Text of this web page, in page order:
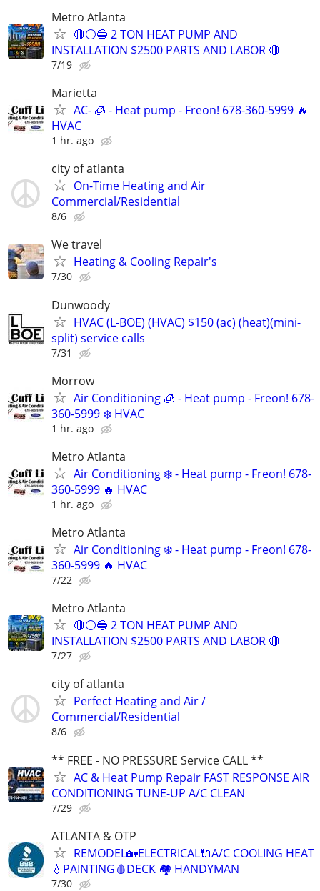
Metro Atlanta
🔴⚪️🔵 2 TON HEAT PUMP AND
INSTALLATION $2500 PARTS AND LABOR 🔴
7/19
Marietta
AC- 🧊 - Heat pump - Freon! 678-360-5999 🔥
HVAC
1 hr. ago
city of atlanta
On-Time Heating and Air
Commercial/Residential
8/6
We travel
Heating & Cooling Repair's
7/30
Dunwoody
HVAC (L-BOE) (HVAC) $150 (ac) (heat)(mini-
split) service calls
7/31
Morrow
Air Conditioning 🧊 - Heat pump - Freon! 678-
360-5999 ❄️ HVAC
1 hr. ago
Metro Atlanta
Air Conditioning ❄️ - Heat pump - Freon! 678-
360-5999 🔥 HVAC
1 hr. ago
Metro Atlanta
Air Conditioning ❄️ - Heat pump - Freon! 678-
360-5999 🔥 HVAC
7/22
Metro Atlanta
🔴⚪️🔵 2 TON HEAT PUMP AND
INSTALLATION $2500 PARTS AND LABOR 🔴
7/27
city of atlanta
Perfect Heating and Air /
Commercial/Residential
8/6
** FREE - NO PRESSURE Service CALL **
AC & Heat Pump Repair FAST RESPONSE AIR
CONDITIONING TUNE-UP A/C CLEAN
7/29
ATLANTA & OTP
REMODEL🏡ELECTRICAL🔌A/C COOLING HEAT
💧PAINTING🩸DECK 🏘️ HANDYMAN
7/30